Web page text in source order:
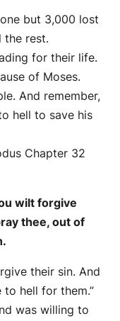
but 3,000 lost
the rest.
for their life.
of Moses.
And remember,
hell to save his
Chapter 32
wilt forgive
thee, out of
their sin. And
to hell for them.”
was willing to